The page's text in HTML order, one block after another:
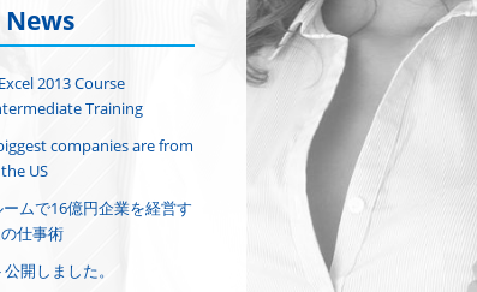
2013 Course
Training
companies are from
US
ームで16億円企業を経営す
仕事術
開しました。